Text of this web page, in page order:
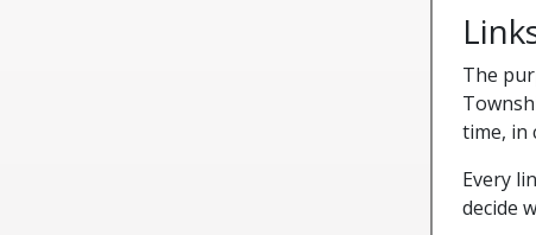
The
time, in
Every
decide